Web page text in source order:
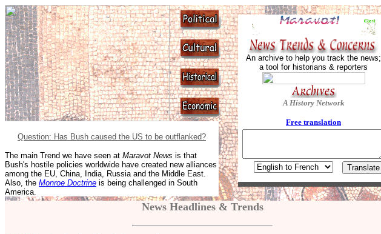
An archive to help you track the news;
a tool for historians & reporters
A History Network
Free translation
Question: Has Bush caused the US to be outflanked?
The main Trend we have seen at Maravot News is that
Bush's hostile policies worldwide have created new alliances
among the EU, China, India, Russia and the Middle East.
Also, the Monroe Doctrine is being challenged in South
America.
News Headlines & Trends